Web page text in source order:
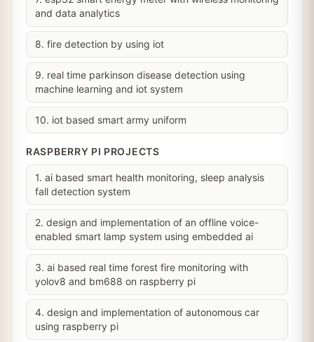
and data analytics
8. fire detection by using iot
9. real time parkinson disease detection using
machine learning and iot system
10. iot based smart army uniform
RASPBERRY PI PROJECTS
1. ai based smart health monitoring, sleep analysis
fall detection system
2. design and implementation of an offline voice-
enabled smart lamp system using embedded ai
3. ai based real time forest fire monitoring with
yolov8 and bm688 on raspberry pi
4. design and implementation of autonomous car
using raspberry pi